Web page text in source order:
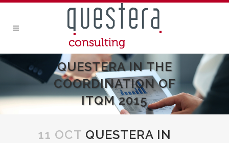
QUESTERA IN THE
COORDINATION OF
ITQM 2015
11 OCT QUESTERA IN